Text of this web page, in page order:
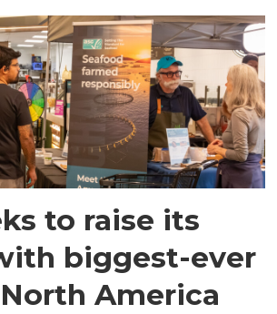
to raise its
biggest-ever
America